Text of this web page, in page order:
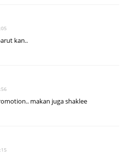
kan..
makan juga shaklee